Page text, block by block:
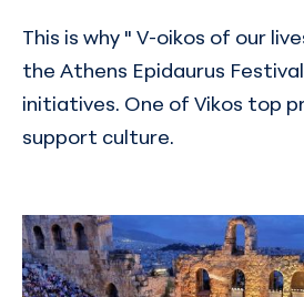
This is why " V-oikos of our
the Athens Epidaurus
initiatives. One of Vikos top
support culture.